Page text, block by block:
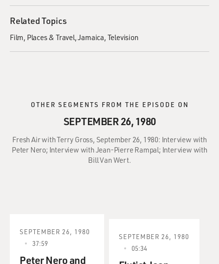
Related Topics
Film Places & Travel Jamaica Television
OTHER SEGMENTS FROM THE EPISODE ON
SEPTEMBER 26, 1980
Fresh Air with Terry Gross, September 26, 1980: Interview with
Peter Nero; Interview with Jean-Pierre Rampal; Interview with
Bill Van Wert.
SEPTEMBER 26, 1980
37:59
Peter Nero and
SEPTEMBER 26, 1980
05:34